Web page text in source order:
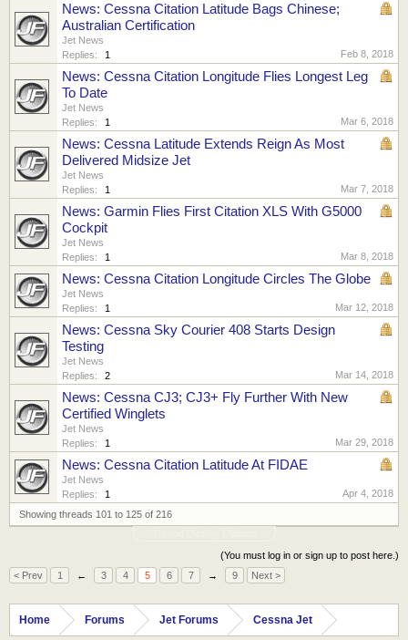
News: Cessna Citation Latitude Bags Chinese;
Australian Certification
Jet News
Replies:
1 Feb 8, 2018
News: Cessna Citation Longitude Flies Longest Leg
To Date
Jet News
Replies:
1 Mar 6, 2018
News: Cessna Latitude Extends Reign As Most
Delivered Midsize Jet
Jet News
Replies:
1 Mar 7, 2018
News: Garmin Flies First Citation XLS With G5000
Cockpit
Jet News
Replies:
1 Mar 8, 2018
News: Cessna Citation Longitude Circles The Globe
Jet News
Replies:
1 Mar 12, 2018
News: Cessna Sky Courier 408 Starts Design
Testing
Jet News
Replies:
2 Mar 14, 2018
News: Cessna CJ3; CJ3+ Fly Further With New
Certified Winglets
Jet News
Replies:
1 Mar 29, 2018
News: Cessna Citation Latitude At FIDAE
Jet News
Replies:
1
Apr 4, 2018
Showing threads 101 to 125 of 216
(You must log in or sign up to post here.)
< Prev
1 ← 3 4 5 6 7 → 9 Next >
Home Forums Jet Forums Cessna Jet